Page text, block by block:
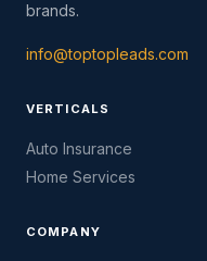
brands.
info@toptopleads.com
VERTICALS
Auto Insurance
Home Services
COMPANY